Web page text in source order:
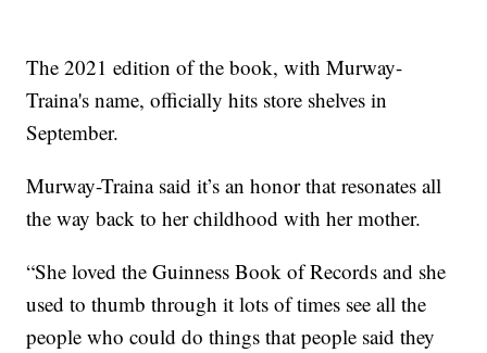
The 2021 edition of the book, with Murway-
Traina's name, officially hits store shelves in
September.
Murway-Traina said it’s an honor that resonates all
the way back to her childhood with her mother.
“She loved the Guinness Book of Records and she
used to thumb through it lots of times see all the
people who could do things that people said they